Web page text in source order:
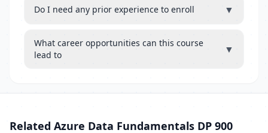
Do I need any prior experience to enroll ▼
What career opportunities can this course
lead to
▼
Related Azure Data Fundamentals DP 900